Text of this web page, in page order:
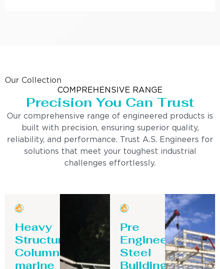
Our Collection
COMPREHENSIVE RANGE
Precision You Can Trust
Our comprehensive range of engineered products is
built with precision, ensuring superior quality,
reliability, and performance. Trust A.S. Engineers for
solutions that meet your toughest industrial
challenges effortlessly.
Heavy
Structure
Column-
marine
Pre
Engineering
Steel
Building